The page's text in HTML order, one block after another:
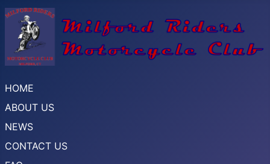
HOME
ABOUT US
NEWS
CONTACT US